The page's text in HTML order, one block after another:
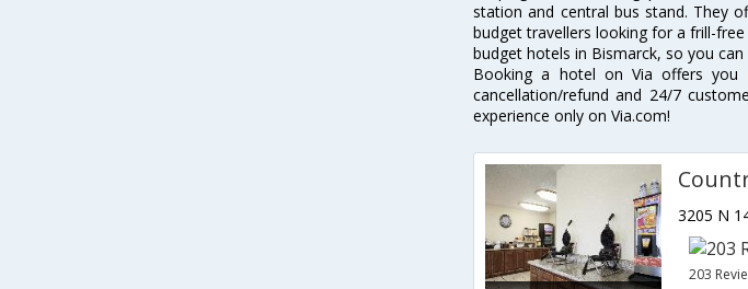
station and central bus stand. They
budget travellers looking for a frill-
budget hotels in Bismarck, so you
Booking a hotel on Via offers you
cancellation/refund and 24/7
experience only on Via.com!
3205 N
203